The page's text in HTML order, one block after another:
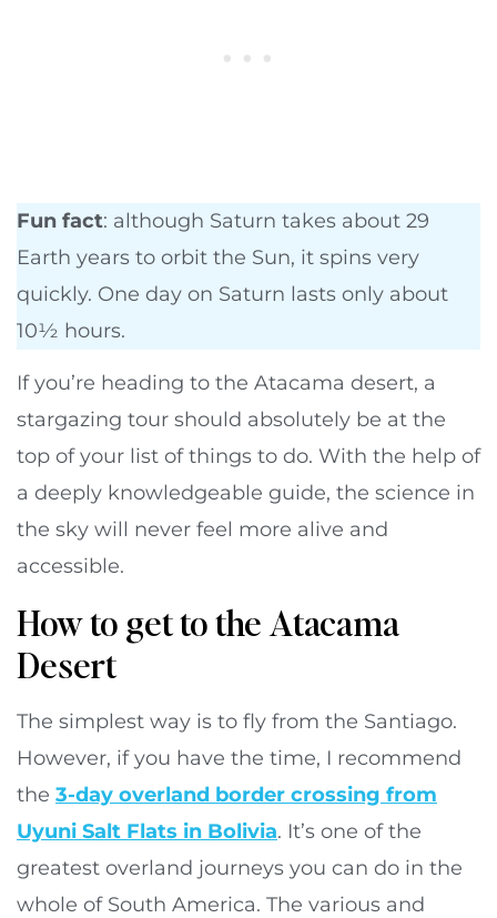
Fun fact: although Saturn takes about 29
Earth years to orbit the Sun, it spins very
quickly. One day on Saturn lasts only about
10½ hours.
If you’re heading to the Atacama desert, a
stargazing tour should absolutely be at the
top of your list of things to do. With the help of
a deeply knowledgeable guide, the science in
the sky will never feel more alive and
accessible.
How to get to the Atacama
Desert
The simplest way is to fly from the Santiago.
However, if you have the time, I recommend
the 3-day overland border crossing from
Uyuni Salt Flats in Bolivia. It’s one of the
greatest overland journeys you can do in the
whole of South America. The various and